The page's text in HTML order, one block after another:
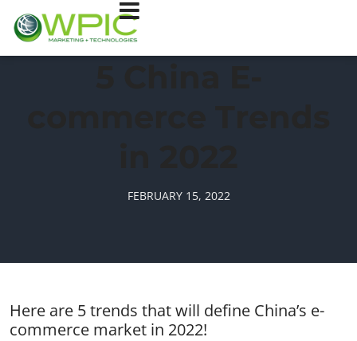
FEBRUARY 15, 2022
Here are 5 trends that will define China’s e-
commerce market in 2022!